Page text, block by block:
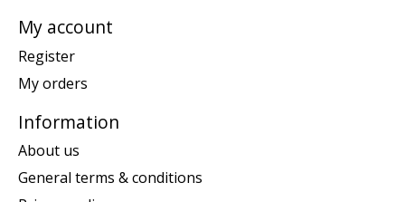
My account
Register
My orders
Information
About us
General terms & conditions